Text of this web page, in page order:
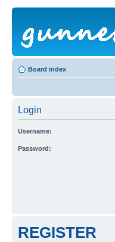
Board index
Login
Username:
Password:
REGISTER